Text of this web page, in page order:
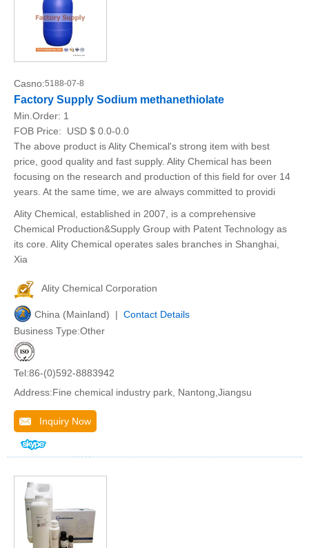
Casno:5188-07-8
Factory Supply Sodium methanethiolate
Min.Order: 1
FOB Price:
USD $ 0.0-0.0
The above product is Ality Chemical's strong item with best
price, good quality and fast supply. Ality Chemical has been
focusing on the research and production of this field for over 14
years. At the same time, we are always committed to providi
Ality Chemical, established in 2007, is a comprehensive
Chemical Production&Supply Group with Patent Technology as
its core. Ality Chemical operates sales branches in Shanghai,
Xia
Ality Chemical Corporation
China (Mainland) | Contact Details
Business Type:Other
Tel:86-(0)592-8883942
Address:Fine chemical industry park, Nantong,Jiangsu
Inquiry Now